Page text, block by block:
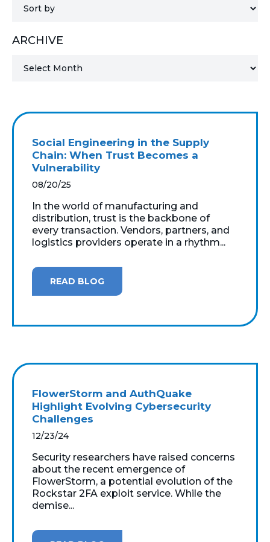
WINDOWS 365 LINK
Social Engineering in the Supply
Chain: When Trust Becomes a
Vulnerability
08/20/25
In the world of manufacturing and
distribution, trust is the backbone of
every transaction. Vendors, partners, and
logistics providers operate in a rhythm...
READ BLOG
FlowerStorm and AuthQuake
Highlight Evolving Cybersecurity
Challenges
12/23/24
Security researchers have raised concerns
about the recent emergence of
FlowerStorm, a potential evolution of the
Rockstar 2FA exploit service. While the
demise...
ARCHIVE